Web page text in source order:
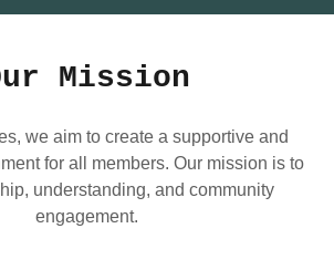
Mission
we aim to create a supportive and
for all members. Our mission is to
understanding, and community
engagement.